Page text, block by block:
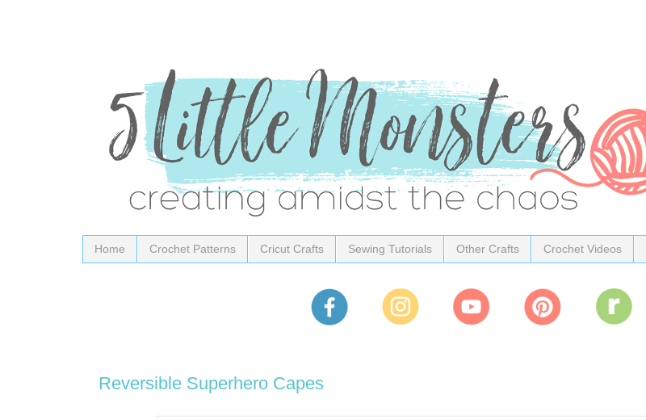
Home Crochet Patterns Cricut Crafts Sewing Tutorials Other Crafts Crochet Videos
Reversible Superhero Capes